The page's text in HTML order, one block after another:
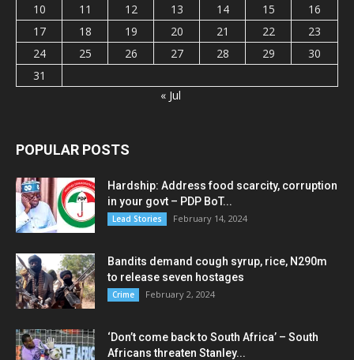
10
11 12 13 14 15
16
17
18 19 20 21 22
23
24
25 26 27 28 29
30
31
« Jul
POPULAR POSTS
Hardship: Address food scarcity, corruption
in your govt – PDP BoT...
Lead Stories February 14, 2024
Bandits demand cough syrup, rice, N290m
to release seven hostages
Crime February 2, 2024
‘Don’t come back to South Africa’ – South
Africans threaten Stanley...